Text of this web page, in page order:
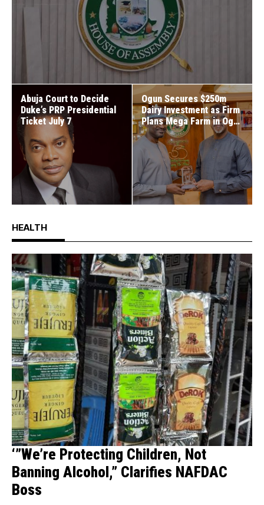
Abuja Court to Decide
Duke’s PRP Presidential
Ticket July 7
Ogun Secures $250m
Dairy Investment as Firm
Plans Mega Farm in Ogun
West
HEALTH
‘”We’re Protecting Children, Not
Banning Alcohol,” Clarifies NAFDAC
Boss